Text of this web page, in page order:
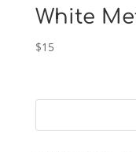
White
$15